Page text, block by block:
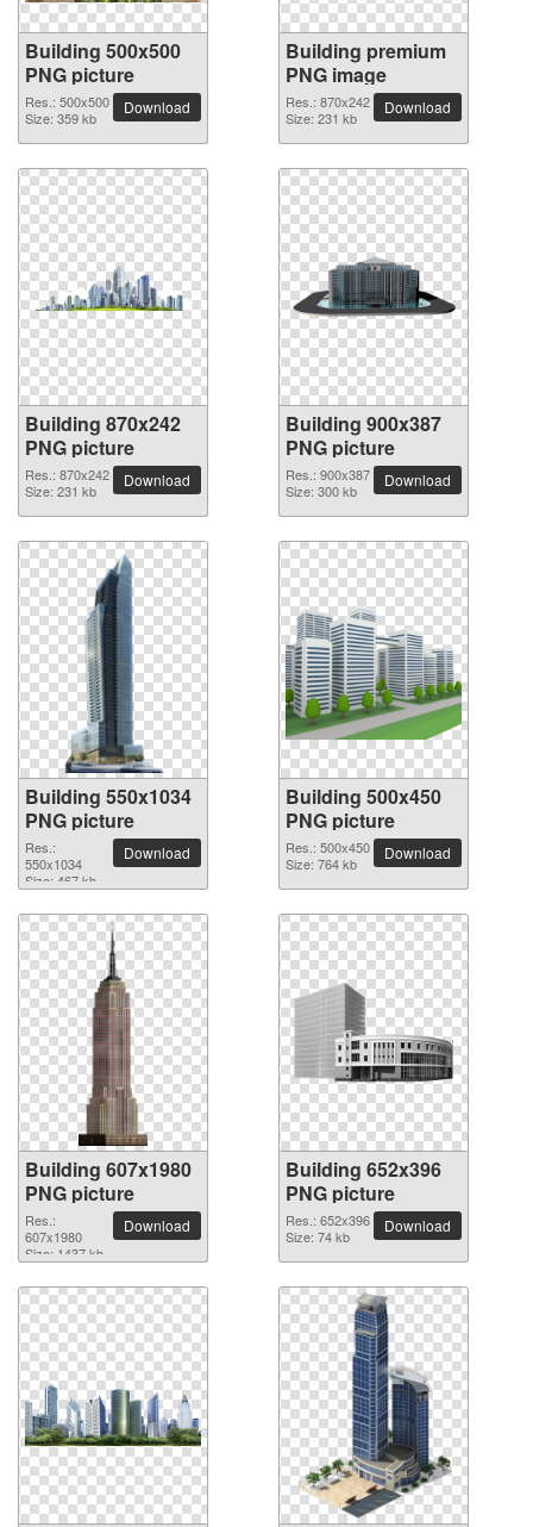
Building 500x500
PNG picture
Res.: 500x500
Size: 359 kb
Download
Building premium
PNG image
Res.: 870x242
Size: 231 kb
Download
Building 870x242
PNG picture
Res.: 870x242
Size: 231 kb
Download
Building 900x387
PNG picture
Res.: 900x387
Size: 300 kb
Download
Building 550x1034
PNG picture
Res.:
550x1034
Size: 467 kb
Download
Building 500x450
PNG picture
Res.: 500x450
Size: 764 kb
Download
Building 607x1980
PNG picture
Res.:
607x1980
Size: 1437 kb
Download
Building 652x396
PNG picture
Res.: 652x396
Size: 74 kb
Download